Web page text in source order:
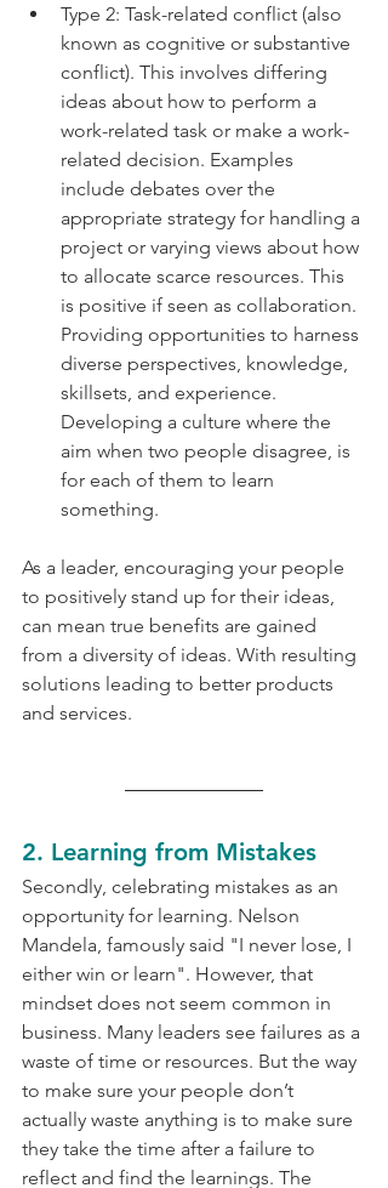
Type 2: Task-related conflict (also
known as cognitive or substantive
conflict). This involves differing
ideas about how to perform a
work-related task or make a work-
related decision. Examples
include debates over the
appropriate strategy for handling a
project or varying views about how
to allocate scarce resources. This
is positive if seen as collaboration.
Providing opportunities to harness
diverse perspectives, knowledge,
skillsets, and experience.
Developing a culture where the
aim when two people disagree, is
for each of them to learn
something.
As a leader, encouraging your people
to positively stand up for their ideas,
can mean true benefits are gained
from a diversity of ideas. With resulting
solutions leading to better products
and services.
2. Learning from Mistakes
Secondly, celebrating mistakes as an
opportunity for learning. Nelson
Mandela, famously said "I never lose, I
either win or learn". However, that
mindset does not seem common in
business. Many leaders see failures as a
waste of time or resources. But the way
to make sure your people don’t
actually waste anything is to make sure
they take the time after a failure to
reflect and find the learnings. The